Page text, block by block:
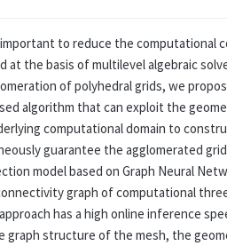
to reduce the computational
at the basis of multilevel algebraic
of polyhedral grids, we
algorithm that can exploit the
computational domain to
guarantee the agglomerated
model based on Graph Neural
graph of computational
has a high online inference
graph structure of the mesh, the